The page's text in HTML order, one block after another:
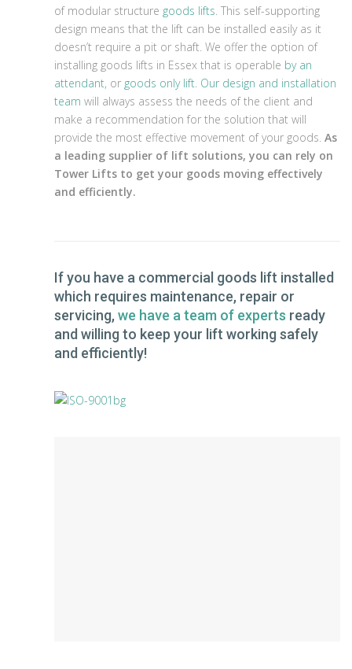
of modular structure goods lifts . This self-supporting
design means that the lift can be installed easily as it
doesn’t require a pit or shaft. We offer the option of
installing goods lifts in Essex that is operable by an
attendant, or goods only lift Our design and installation
team will always assess the needs of the client and
make a recommendation for the solution that will
provide the most effective movement of your goods. As
a leading supplier of lift solutions, you can rely on
Tower Lifts to get your goods moving effectively
and efficiently.
If you have a commercial goods lift installed
which requires maintenance, repair or
servicing, we have a team of experts ready
and willing to keep your lift working safely
and efficiently!